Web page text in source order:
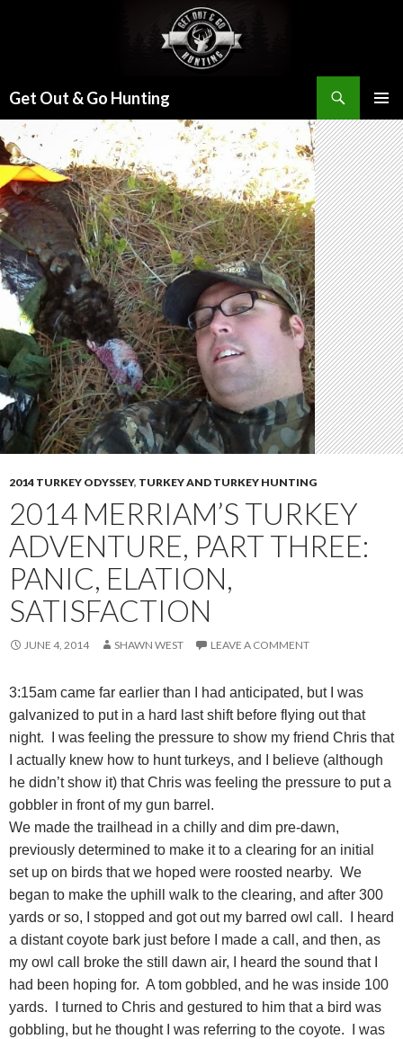
Get Out & Go Hunting
MENU
TO
CONTENT
2014 TURKEY ODYSSEY, TURKEY AND TURKEY HUNTING
2014 MERRIAM’S TURKEY
ADVENTURE, PART THREE:
PANIC, ELATION,
SATISFACTION
JUNE 4, 2014 SHAWN WEST LEAVE A COMMENT
3:15am came far earlier than I had anticipated, but I was
galvanized to put in a hard last shift before flying out that
night. I was feeling the pressure to show my friend Chris that
I actually knew how to hunt turkeys, and I believe (although
he didn’t show it) that Chris was feeling the pressure to put a
gobbler in front of my gun barrel.
We made the trailhead in a chilly and dim pre-dawn,
previously determined to make it to a clearing for an initial
set up on birds that we hoped were roosted nearby. We
began to make the uphill walk to the clearing, and after 300
yards or so, I stopped and got out my barred owl call. I heard
a distant coyote bark just before I made a call, and then, as
my owl call broke the still dawn air, I heard the sound that I
had been hoping for. A tom gobbled, and he was inside 100
yards. I turned to Chris and gestured to him that a bird was
gobbling, but he thought I was referring to the coyote. I was